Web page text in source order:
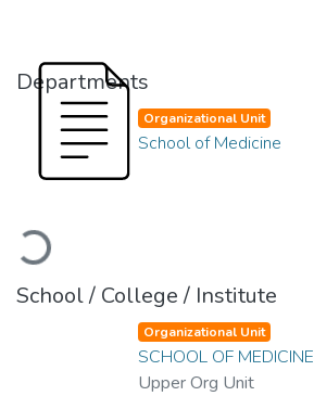
Departments
Loading...
Organizational Unit
School of Medicine
School / College / Institute
Organizational Unit
SCHOOL OF MEDICINE
Upper Org Unit